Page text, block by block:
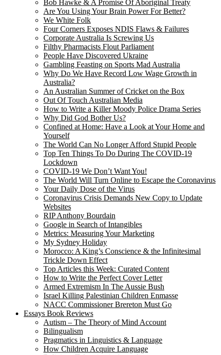
Bob Hawke & A Promise Of Aboriginal Treaty
Are You Using Your Brain Power For Better?
We White Folk
Four Corners Exposes NDIS Flaws & Failures
Corporate Australia Is Screwing Us
Filthy Pharmacists Flout Parliament
People Have Discovered Ukraine
Gambling Feasting on Sports Mad Australia
Why Do We Have Record Low Wage Growth in
Australia?
An Australian Summer of Cricket on the Box
Out Of Touch Australian Media
How to Write a Killer Moody Police Drama Series
Why Did God Bother Us?
Confined at Home: Have a Look at Your Home and
Yourself
The World Can No Longer Afford Stupid People
Top Ten Things To Do During The COVID-19
Lockdown
COVID-19 We Don’t Want You!
The World Will Turn Online to Escape the Coronavirus
Your Daily Dose of the Virus
Coronavirus Crisis Demands New Copy to Update
Websites
RIP Anthony Bourdain
Google in Search of Intangibles
Metrics: Measuring Your Marketing
My Sydney Holiday
Morocco: A King’s Conscience & the Infinitesimal
Trickle Down Effect
Top Articles this Week: Curated Content
How to Write the Perfect Cover Letter
Armed Extremism In The Aussie Bush
Israel Killing Palestinian Children Enmasse
NACC Commissioner Brereton Must Go
Essays Book Reviews
Autism – The Theory of Mind Account
Bilingualism
Pragmatics in Linguistics & Language
How Children Acquire Language